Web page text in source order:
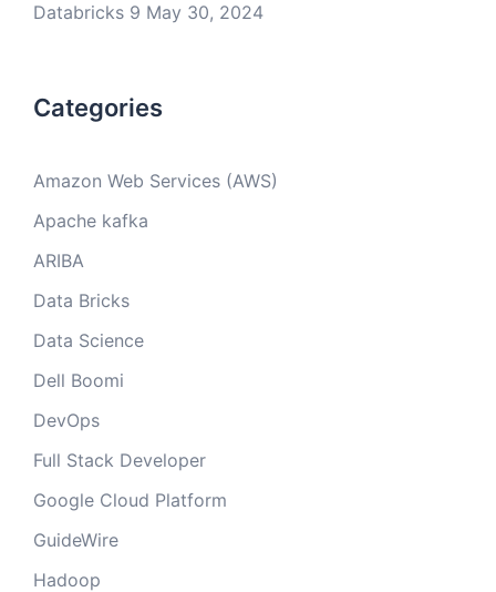
Databricks 9 May 30, 2024
Categories
Amazon Web Services (AWS)
Apache kafka
ARIBA
Data Bricks
Data Science
Dell Boomi
DevOps
Full Stack Developer
Google Cloud Platform
GuideWire
Hadoop